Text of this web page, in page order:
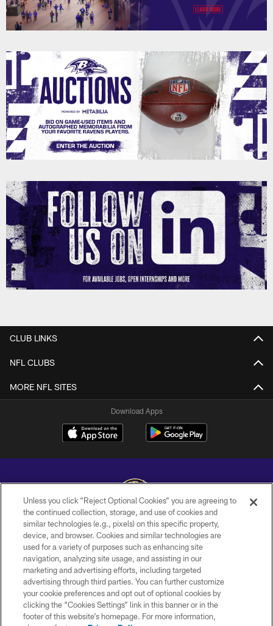
CLUB LINKS
NFL CLUBS
MORE NFL SITES
Download Apps
Copyright © 2026 Baltimore Ravens. All Rights Reserved.
PRIVACY POLICY
ACCESSIBILITY
TERMS AND CONDITIONS
WI-FI TERMS
Unless you click “Reject Optional Cookies” you are agreeing to
the continued collection, storage, and use of cookies and
similar technologies (e.g., pixels) on this specific property,
device, and browser. Cookies and similar technologies are
used for a variety of purposes such as enhancing site
navigation, analyzing site usage, and assisting in our
marketing and advertising efforts, including targeted
advertising through third parties. You can further customize
your cookie preferences and opt out of optional cookies by
clicking the “Cookies Settings” link in this banner or in the
footer of this website’s homepage. For more information,